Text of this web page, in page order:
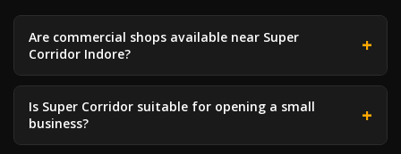
Are commercial shops available near Super
Corridor Indore?
Is Super Corridor suitable for opening a small
business?